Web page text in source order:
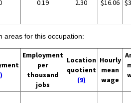
0.19 2.30 $16.06
areas for this occupation:
Employment
per
thousand
jobs
Location
quotient
(9)
Hourly
mean
wage